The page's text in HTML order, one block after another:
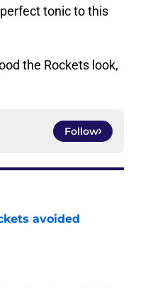
tonic to this
the Rockets look,
Follow
avoided